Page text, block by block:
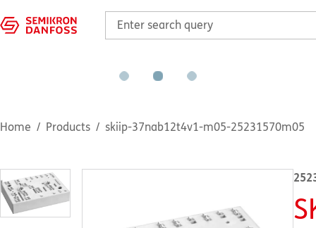
Home Products skiip-37nab12t4v1-m05-25231570m05